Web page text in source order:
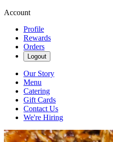
Account
Profile
Rewards
Orders
Logout
Our Story
Menu
Catering
Gift Cards
Contact Us
We're Hiring